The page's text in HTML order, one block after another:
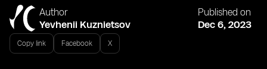
Author
Yevhenii Kuznietsov
Published on
Dec 6, 2023
Copy link Facebook X